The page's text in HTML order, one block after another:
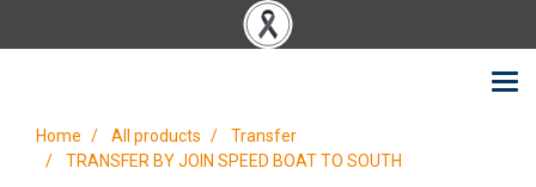
Home All products
Transfer
TRANSFER BY JOIN SPEED BOAT TO SOUTH